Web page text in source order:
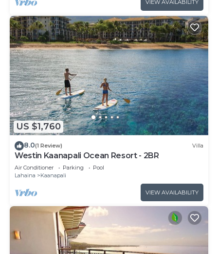
VIEW AVAILABILITY
US $1,760
8.0(1 Review) Villa
Westin Kaanapali Ocean Resort - 2BR
Air Conditioner Parking
Pool
Lahaina
Kaanapali
VIEW AVAILABILITY